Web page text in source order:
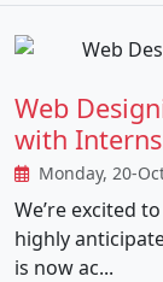
Web
with
Monday, 20-
We’re excited
highly
is now ac...